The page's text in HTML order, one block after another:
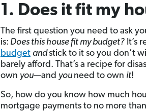
1. Does it fit my
The first question you need to ask
is: Does this house fit my budget?It’s
budget andstick to it so you don’t
barely afford. That’s a recipe for
own you—and you need to own it!
So, how do you know how much
mortgage payments to no more